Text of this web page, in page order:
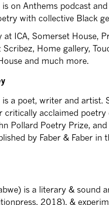
on Anthems podcast
with collective Black
at ICA, Somerset House,
Home gallery,
and much more.
a poet, writer and artist.
critically acclaimed poetry
Pollard Poetry Prize,
by Faber & Faber
is a literary & sound
2018), &